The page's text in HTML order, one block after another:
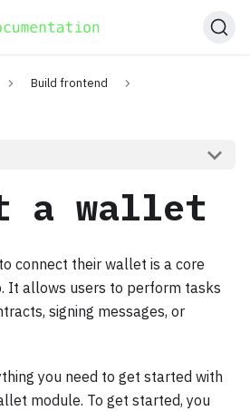
Build frontend
a wallet
connect their wallet is a core
It allows users to perform tasks
signing messages, or
you need to get started with
module. To get started, you